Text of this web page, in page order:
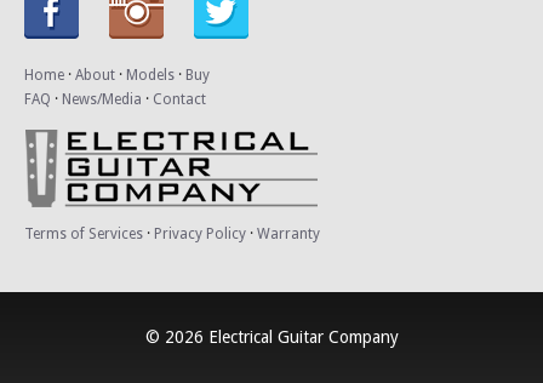
Home · About · Models · Buy
FAQ · News/Media · Contact
Terms of Services · Privacy Policy · Warranty
© 2026 Electrical Guitar Company